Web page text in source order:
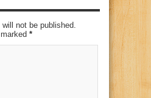
not be published.
*